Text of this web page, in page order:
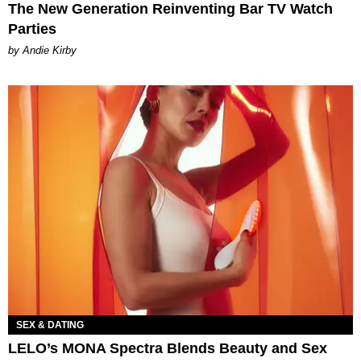
The New Generation Reinventing Bar TV Watch
Parties
by Andie Kirby
SEX & DATING
LELO’s MONA Spectra Blends Beauty and Sex